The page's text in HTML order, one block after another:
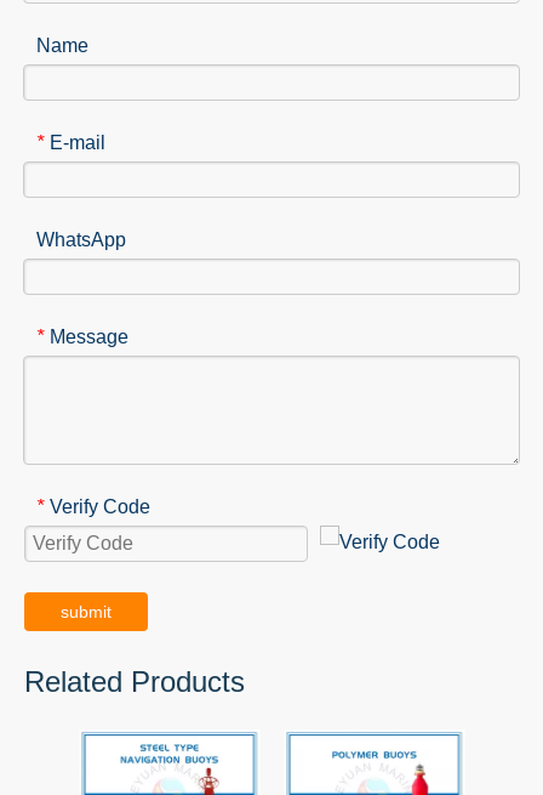
Name
* E-mail
WhatsApp
* Message
* Verify Code
submit
Related Products